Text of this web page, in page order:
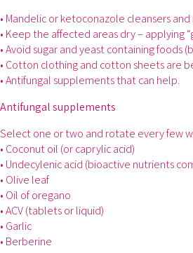
• Mandelic or ketoconazole cleansers
• Keep the affected areas dry – applying
• Avoid sugar and yeast containing
• Cotton clothing and cotton sheets are
• Antifungal supplements that can help.
Antifungal supplements
Select one or two and rotate every few
• Coconut oil (or caprylic acid)
• Undecylenic acid (bioactive nutrients
• Olive leaf
• Oil of oregano
• ACV (tablets or liquid)
• Garlic
• Berberine